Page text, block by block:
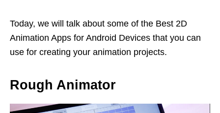
Today, we will talk about some of the Best 2D
Animation Apps for Android Devices that you can
use for creating your animation projects.
Rough Animator